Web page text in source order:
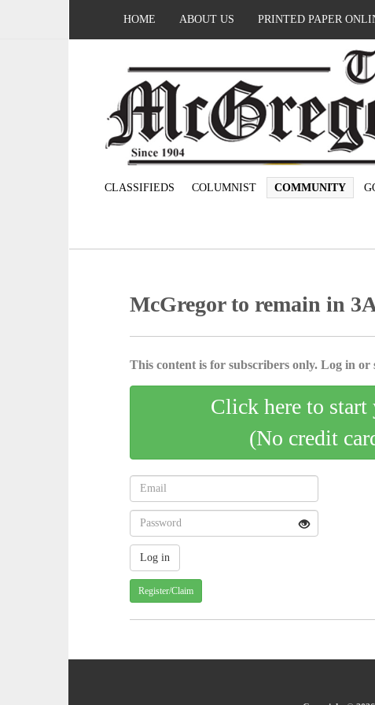
HOME ABOUT US PRINTED PAPER
CLASSIFIEDS COLUMNIST COMMUNITY
McGregor to remain in
This content is for subscribers only. Log in
Click here to start
(No credit
Register/Claim